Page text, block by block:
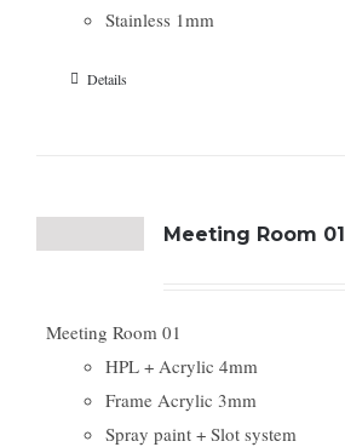
Stainless 1mm
Details
Meeting Room 01
Meeting Room 01
HPL + Acrylic 4mm
Frame Acrylic 3mm
Spray paint + Slot system